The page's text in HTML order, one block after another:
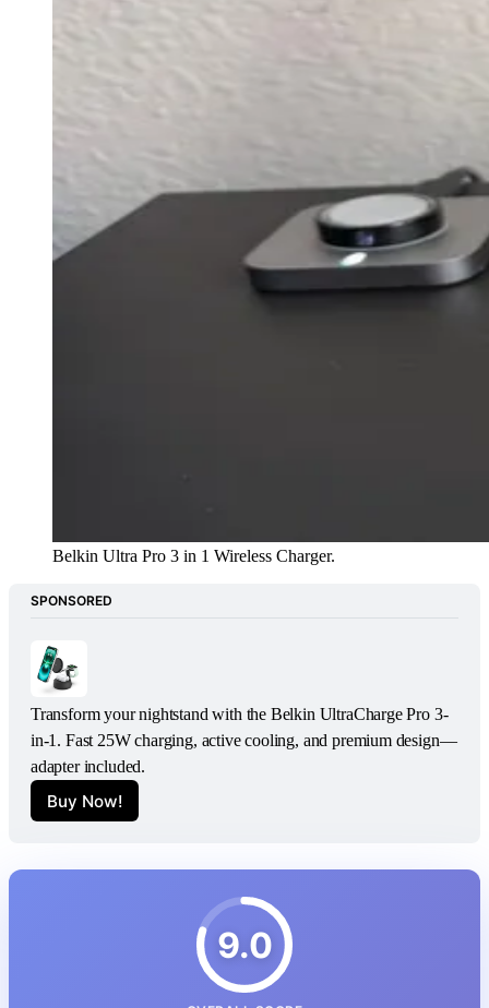
Belkin Ultra Pro 3 in 1 Wireless Charger.
SPONSORED
Transform your nightstand with the Belkin UltraCharge Pro 3-
in-1. Fast 25W charging, active cooling, and premium design—
adapter included.
Buy Now!
9.0